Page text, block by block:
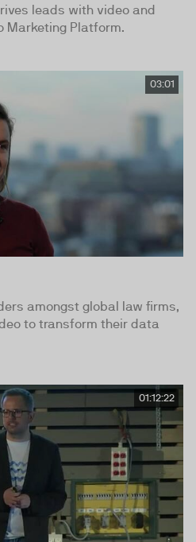
leads with video and
Marketing Platform.
03:01
amongst global law firms,
to transform their data
01:12:22